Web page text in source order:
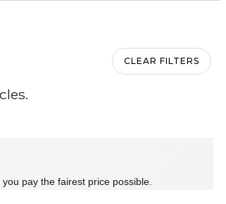
CLEAR FILTERS
pay the fairest price possible.